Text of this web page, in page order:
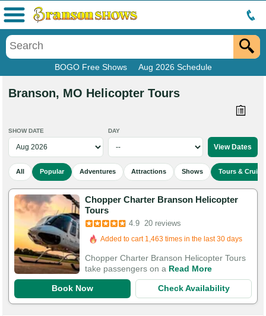
BOGO Free Shows Aug 2026 Schedule
Menu
Branson, MO Helicopter Tours
SHOW DATE DAY
All Popular Adventures Attractions Shows Tours &
Chopper Charter Branson Helicopter
Tours
4.9 20 reviews
Added to cart 1,463 times in the last 30 days
Chopper Charter Branson Helicopter Tours
take passengers on a Read More
Book Now Check Availability